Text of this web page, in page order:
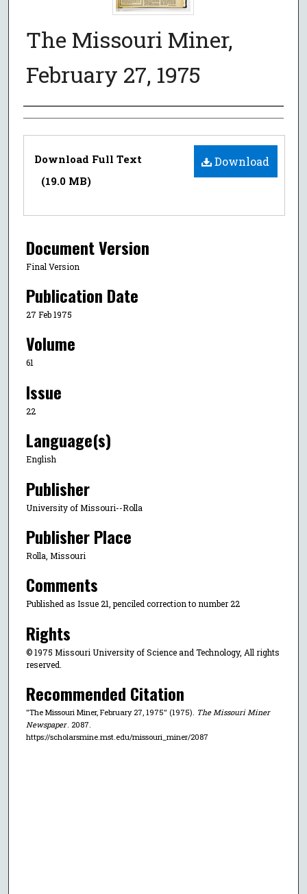
The Missouri Miner,
February 27, 1975
Authors
Files
Download
Download Full Text
(19.0 MB)
Document Version
Final Version
Publication Date
27 Feb 1975
Volume
61
Issue
22
Language(s)
English
Publisher
University of Missouri--Rolla
Publisher Place
Rolla, Missouri
Comments
Published as Issue 21, penciled correction to number 22
Rights
© 1975 Missouri University of Science and Technology, All rights
reserved.
Recommended Citation
"The Missouri Miner, February 27, 1975" (1975). The Missouri Miner
Newspaper. 2087.
https://scholarsmine.mst.edu/missouri_miner/2087